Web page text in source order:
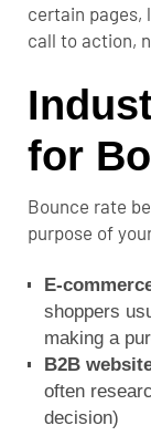
certain pages,
call to action,
for
Bounce rate
purpose of
E-
shoppers
making a
B2B
often
decision)